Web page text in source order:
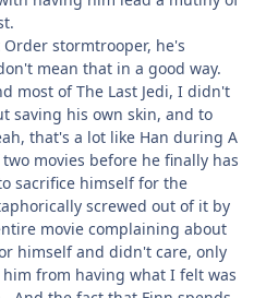
stormtrooper, he's
mean that in a good way.
most of The Last Jedi, I didn't
saving his own skin, and to
that's a lot like Han during A
movies before he finally has
sacrifice himself for the
screwed out of it by
movie complaining about
himself and didn't care, only
from having what I felt was